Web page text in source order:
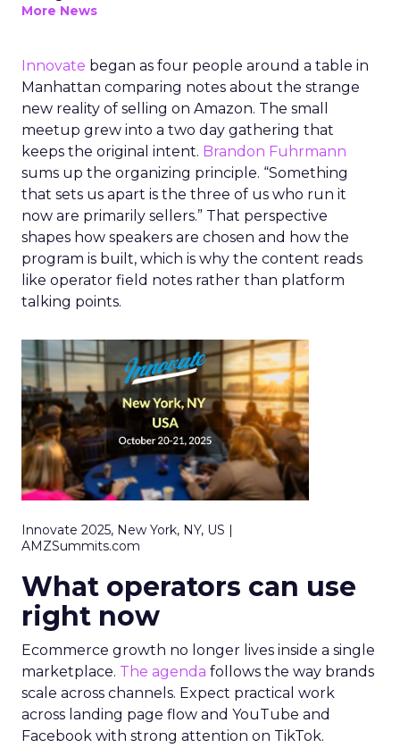
More News
Innovate began as four people around a table in
Manhattan comparing notes about the strange
new reality of selling on Amazon. The small
meetup grew into a two day gathering that
keeps the original intent. Brandon Fuhrmann
sums up the organizing principle. “Something
that sets us apart is the three of us who run it
now are primarily sellers.” That perspective
shapes how speakers are chosen and how the
program is built, which is why the content reads
like operator field notes rather than platform
talking points.
Innovate 2025, New York, NY, US |
AMZSummits.com
What operators can use
right now
Ecommerce growth no longer lives inside a single
marketplace. The agenda follows the way brands
scale across channels. Expect practical work
across landing page flow and YouTube and
Facebook with strong attention on TikTok.